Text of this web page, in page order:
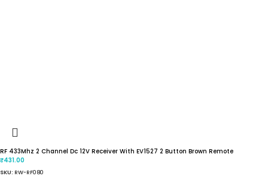
RF 433Mhz 2 Channel Dc 12V Receiver With EV1527 2 Button Brown Remote
₹431.00
SKU: RW-RF080